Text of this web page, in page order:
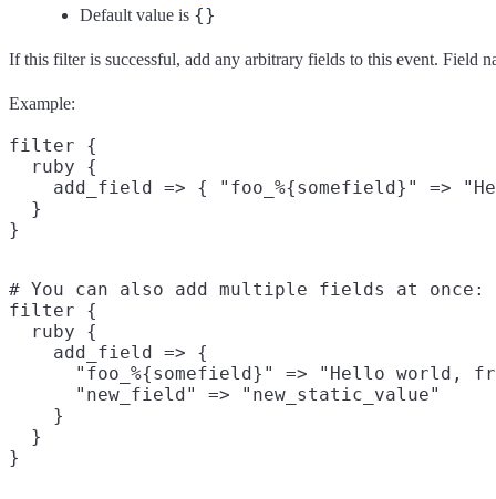
Default value is {}
If this filter is successful, add any arbitrary fields to this event. Field
Example:
filter {
  ruby {
add_field => { "foo_%{somefield}" =>
  }
# You can also add multiple fields at once:
filter {
  ruby {
    add_field => {
"foo_%{somefield}" => "Hello world,
      "new_field" => "new_static_value"
    }
  }